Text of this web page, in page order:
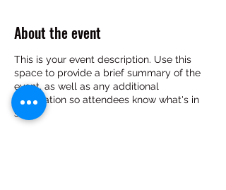
About the event
This is your event description. Use this
space to provide a brief summary of the
event, as well as any additional
information so attendees know what's in
store.